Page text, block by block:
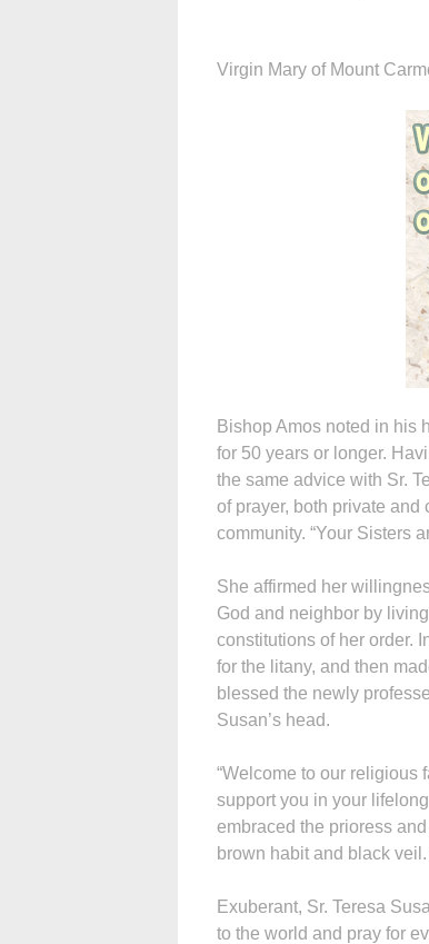
Virgin Mary of Mount
Bishop Amos noted in his
for 50 years or longer.
the same advice with Sr.
of prayer, both private
community. “Your Sisters
She affirmed her
God and neighbor by
constitutions of her order.
for the litany, and then
blessed the newly
Susan’s head.
“Welcome to our religious
support you in your
embraced the prioress
brown habit and black
Exuberant, Sr. Teresa
to the world and pray for